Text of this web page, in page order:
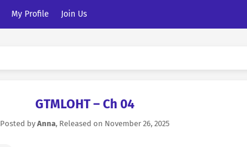
My Profile Join Us
GTMLOHT – Ch 04
Posted by Anna, Released on November 26, 2025